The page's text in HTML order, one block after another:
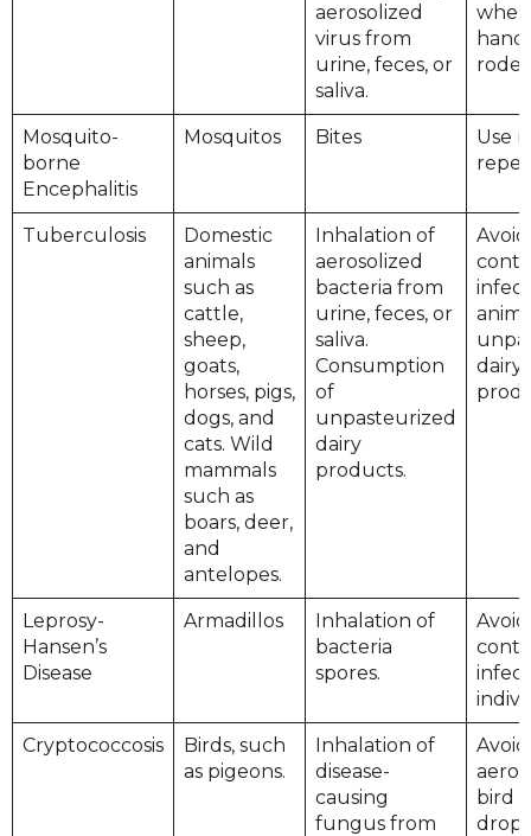
aerosolized
virus from
urine, feces, or
saliva.
when
Mosquito-
borne
Encephalitis
Mosquitos Bites
Use
Tuberculosis
Domestic
animals
such as
cattle,
sheep,
goats,
horses, pigs,
dogs, and
cats. Wild
mammals
such as
boars, deer,
and
antelopes.
Inhalation of
aerosolized
bacteria from
urine, feces, or
saliva.
Consumption
of
unpasteurized
dairy
products.
dairy
Leprosy-
Hansen’s
Disease
Armadillos
Inhalation of
bacteria
spores.
Cryptococcosis
Birds, such
as pigeons.
Inhalation of
disease-
causing
fungus from
bird